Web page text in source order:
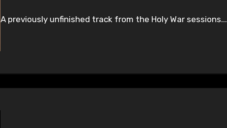
A previously unfinished track from the Holy War sessions...